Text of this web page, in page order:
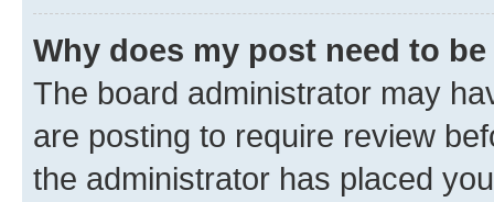
Why does my post need to
The board administrator may
are posting to require review
the administrator has placed